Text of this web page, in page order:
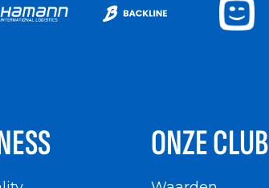
ONZE CLUB